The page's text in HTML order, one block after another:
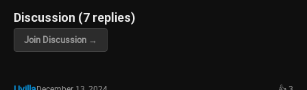
Discussion (7 replies)
Join Discussion →